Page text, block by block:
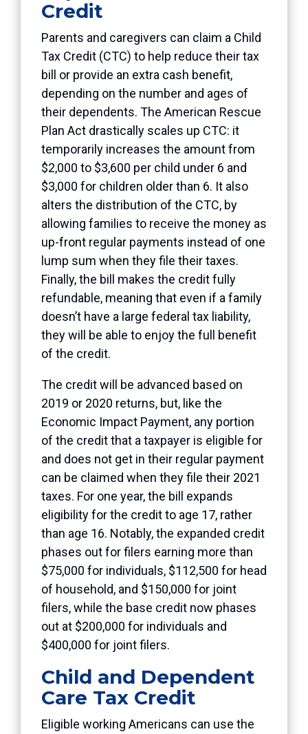
Credit
Parents and caregivers can claim a Child
Tax Credit (CTC) to help reduce their tax
bill or provide an extra cash benefit,
depending on the number and ages of
their dependents. The American Rescue
Plan Act drastically scales up CTC: it
temporarily increases the amount from
$2,000 to $3,600 per child under 6 and
$3,000 for children older than 6. It also
alters the distribution of the CTC, by
allowing families to receive the money as
up-front regular payments instead of one
lump sum when they file their taxes.
Finally, the bill makes the credit fully
refundable, meaning that even if a family
doesn’t have a large federal tax liability,
they will be able to enjoy the full benefit
of the credit.
The credit will be advanced based on
2019 or 2020 returns, but, like the
Economic Impact Payment, any portion
of the credit that a taxpayer is eligible for
and does not get in their regular payment
can be claimed when they file their 2021
taxes. For one year, the bill expands
eligibility for the credit to age 17, rather
than age 16. Notably, the expanded credit
phases out for filers earning more than
$75,000 for individuals, $112,500 for head
of household, and $150,000 for joint
filers, while the base credit now phases
out at $200,000 for individuals and
$400,000 for joint filers.
Child and Dependent
Care Tax Credit
Eligible working Americans can use the